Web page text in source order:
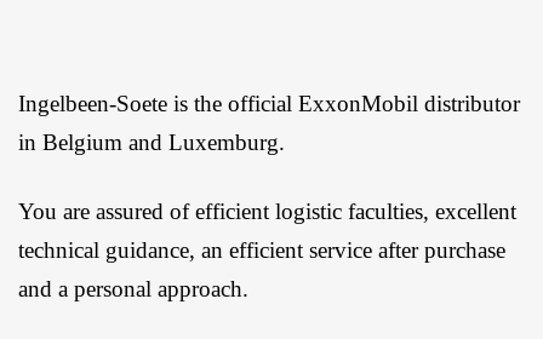
Ingelbeen-Soete is the official ExxonMobil distributor
in Belgium and Luxemburg.
You are assured of efficient logistic faculties, excellent
technical guidance, an efficient service after purchase
and a personal approach.